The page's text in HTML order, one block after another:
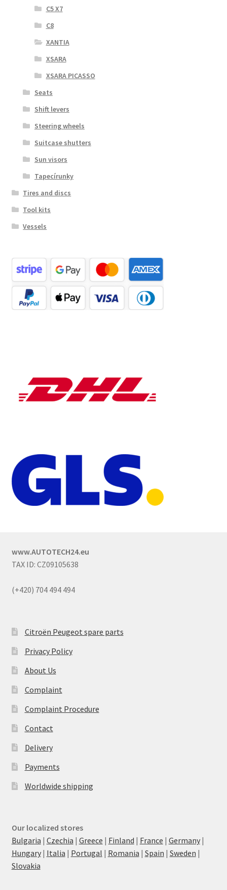
C5 X7
C8
XANTIA
XSARA
XSARA PICASSO
Seats
Shift levers
Steering wheels
Suitcase shutters
Sun visors
Tapecírunky
Tires and discs
Tool kits
Vessels
www.AUTOTECH24.eu
TAX ID: CZ09105638
(+420) 704 494 494
Citroën Peugeot spare parts
Privacy Policy
About Us
Complaint
Complaint Procedure
Contact
Delivery
Payments
Worldwide shipping
Our localized stores
Bulgaria | Czechia | Greece | Finland | France | Germany|
Hungary| Italia | Portugal | Romania | Spain | Sweden |
Slovakia